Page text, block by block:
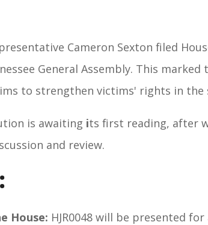
Cameron Sexton filed
General Assembly. This
to strengthen victims' rights in the
is awaiting its first reading, after
and review.
House: HJR0048 will be presented